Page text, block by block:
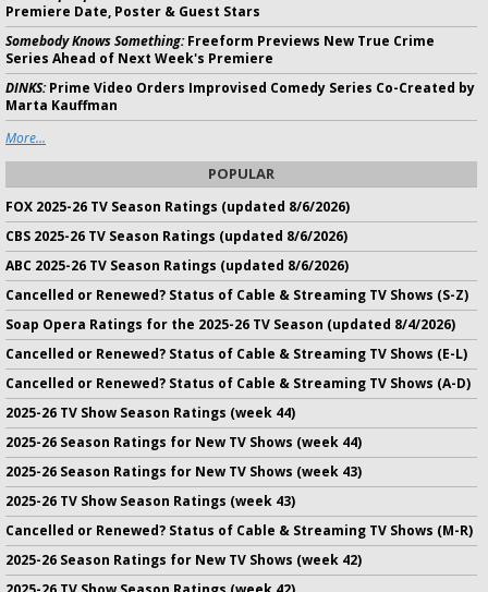
Premiere Date, Poster & Guest Stars
Somebody Knows Something:Freeform Previews New True Crime
Series Ahead of Next Week's Premiere
DINKS:Prime Video Orders Improvised Comedy Series Co-Created by
Marta Kauffman
More...
POPULAR
FOX 2025-26 TV Season Ratings (updated 8/6/2026)
CBS 2025-26 TV Season Ratings (updated 8/6/2026)
ABC 2025-26 TV Season Ratings (updated 8/6/2026)
Cancelled or Renewed? Status of Cable & Streaming TV Shows (S-Z)
Soap Opera Ratings for the 2025-26 TV Season (updated 8/4/2026)
Cancelled or Renewed? Status of Cable & Streaming TV Shows (E-L)
Cancelled or Renewed? Status of Cable & Streaming TV Shows (A-D)
2025-26 TV Show Season Ratings (week 44)
2025-26 Season Ratings for New TV Shows (week 44)
2025-26 Season Ratings for New TV Shows (week 43)
2025-26 TV Show Season Ratings (week 43)
Cancelled or Renewed? Status of Cable & Streaming TV Shows (M-R)
2025-26 Season Ratings for New TV Shows (week 42)